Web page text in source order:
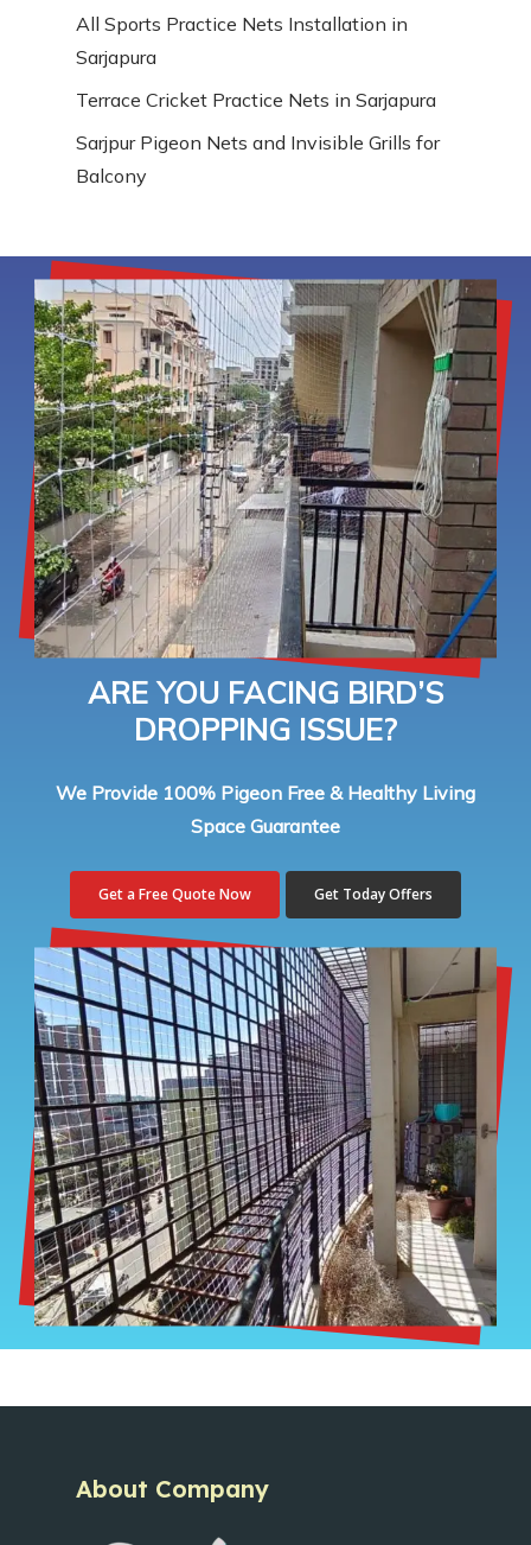
All Sports Practice Nets Installation in
Sarjapura
Terrace Cricket Practice Nets in Sarjapura
Sarjpur Pigeon Nets and Invisible Grills for
Balcony
ARE YOU FACING BIRD’S
DROPPING ISSUE?
We Provide 100% Pigeon Free & Healthy Living
Space Guarantee
Get a Free Quote Now Get Today Offers
About Company